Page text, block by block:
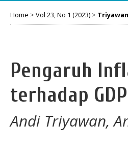
Home > Vol 23, No 1 (2023) > Triyawan
Pengaruh
terhadap
Andi Triyawan,